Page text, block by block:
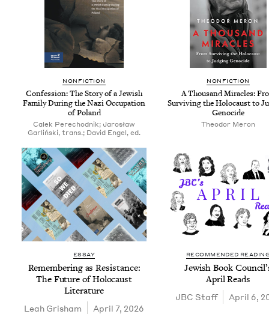
NON­FIC­TION
Con­fes­sion: The Sto­ry of a Jew­ish
Fam­i­ly Dur­ing the Nazi Occu­pa­tion
of Poland
Calek Pere­chod­nik; Jarosław
Gar­lińs­ki, trans.; David Engel, ed.
NON­FIC­TION
A Thou­sand Mir­a­cles:
Sur­viv­ing the Holo­caust to
Genocide
Theodor Meron
ESSAY
Remem­ber­ing as Resis­tance:
The Future of Holo­caust
Literature
Leah Grisham April 7, 2026
RECOMMENDED
Jew­ish Book
April Reads
JBC Staff April 6,